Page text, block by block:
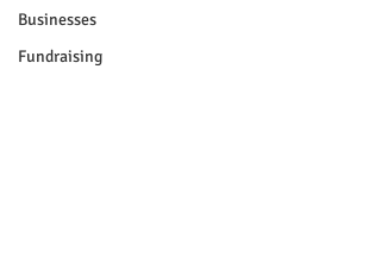
Businesses
Fundraising